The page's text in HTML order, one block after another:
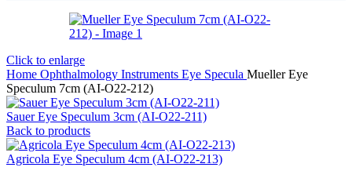
Click to enlarge
Home Ophthalmology Instruments Eye Specula Mueller Eye
Speculum 7cm (AI-O22-212)
Sauer Eye Speculum 3cm (AI-O22-211)
Back to products
Agricola Eye Speculum 4cm (AI-O22-213)